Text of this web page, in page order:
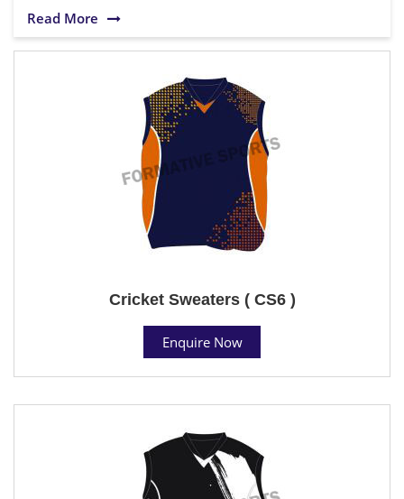
Read More
Cricket Sweaters ( CS6 )
Enquire Now